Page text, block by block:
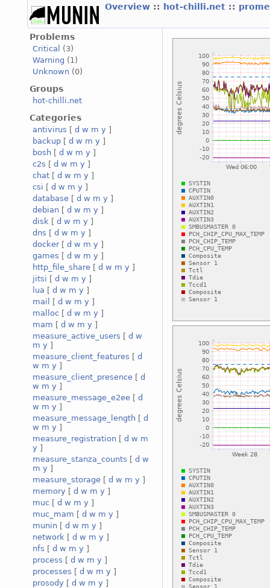
Overview :: hot-chilli.net ::
Problems
Critical
(3)
Warning (1)
Unknown (0)
Groups
hot-chilli.net
Categories
antivirus [ d w m y ]
backup [ d w m y ]
bosh [ d w m y ]
c2s [ d w m y ]
chat [ d w m y ]
csi [ d w m y ]
database [ d w m y ]
debian [ d w m y ]
disk [ d w m y ]
dns [ d w m y ]
docker[ d w m y ]
games [ d w m y ]
http_file_share [ d w m y ]
jitsi [ d w m y ]
lua [ d w m y ]
mail
[ d w m y ]
malloc [ d w m y ]
mam [ d w m y ]
measure_active_users [ d w
m y ]
measure_client_features [ d
w m y ]
measure_client_presence [ d
w m y ]
measure_message_e2ee [ d
w m y ]
measure_message_length [ d
w m y ]
measure_registration [ d w m
y ]
measure_stanza_counts [ d w
m y ]
measure_storage [ d w m y ]
memory [ d w m y ]
muc [ d w m y ]
muc_mam [ d w m y ]
munin [ d w m y ]
network [ d w m y ]
nfs [ d w m y ]
process [ d w m y ]
processes [ d w m y ]
prosody [ d w m y ]